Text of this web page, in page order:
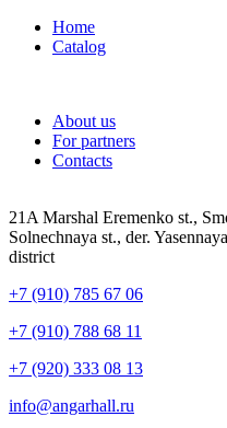
Home
Catalog
About us
For partners
Contacts
21A Marshal Eremenko st.,
Solnechnaya st., der.
district
+7 (910) 785 67 06
+7 (910) 788 68 11
+7 (920) 333 08 13
info@angarhall.ru